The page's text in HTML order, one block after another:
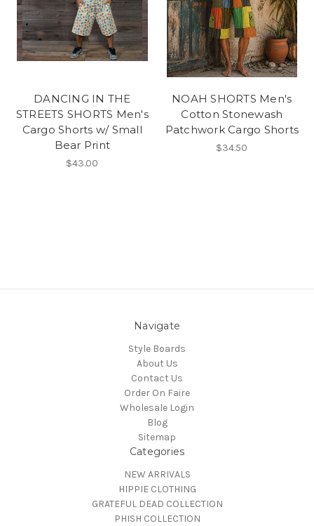
DANCING IN THE
STREETS SHORTS Men's
Cargo Shorts w/ Small
Bear Print
$43.00
NOAH SHORTS Men's
Cotton Stonewash
Patchwork Cargo Shorts
$34.50
Navigate
Style Boards
About Us
Contact Us
Order On Faire
Wholesale Login
Blog
Sitemap
Categories
NEW ARRIVALS
HIPPIE CLOTHING
GRATEFUL DEAD COLLECTION
PHISH COLLECTION